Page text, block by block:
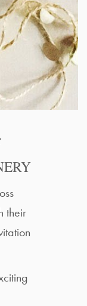
their